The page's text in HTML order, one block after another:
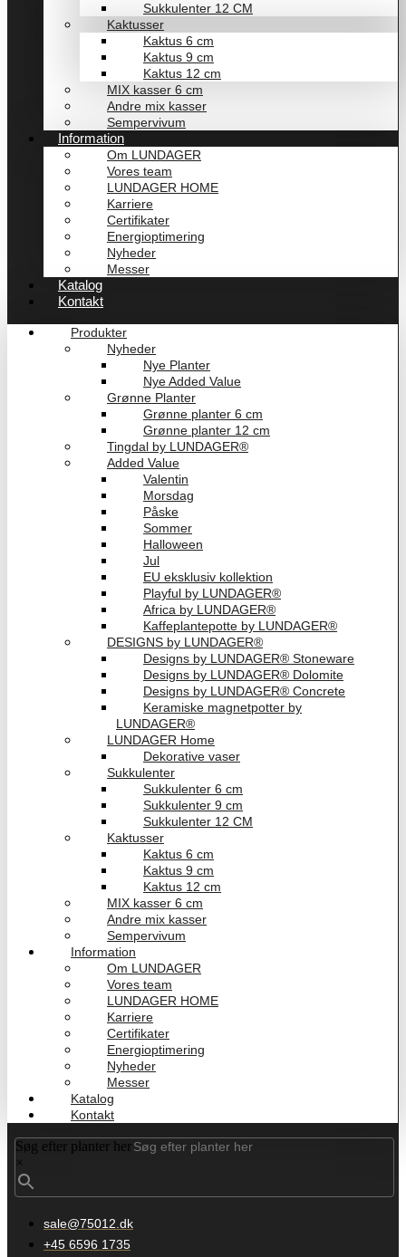
Sukkulenter 12 CM
Kaktusser
Kaktus 6 cm
Kaktus 9 cm
Kaktus 12 cm
MIX kasser 6 cm
Andre mix kasser
Sempervivum
Information
Om LUNDAGER
Vores team
LUNDAGER HOME
Karriere
Certifikater
Energioptimering
Nyheder
Messer
Katalog
Kontakt
Produkter
Nyheder
Nye Planter
Nye Added Value
Grønne Planter
Grønne planter 6 cm
Grønne planter 12 cm
Tingdal by LUNDAGER®
Added Value
Valentin
Morsdag
Påske
Sommer
Halloween
Jul
EU eksklusiv kollektion
Playful by LUNDAGER®
Africa by LUNDAGER®
Kaffeplantepotte by LUNDAGER®
DESIGNS by LUNDAGER®
Designs by LUNDAGER® Stoneware
Designs by LUNDAGER® Dolomite
Designs by LUNDAGER® Concrete
Keramiske magnetpotter by
LUNDAGER®
LUNDAGER Home
Dekorative vaser
Sukkulenter
Sukkulenter 6 cm
Sukkulenter 9 cm
Sukkulenter 12 CM
Kaktusser
Kaktus 6 cm
Kaktus 9 cm
Kaktus 12 cm
MIX kasser 6 cm
Andre mix kasser
Sempervivum
Information
Om LUNDAGER
Vores team
LUNDAGER HOME
Karriere
Certifikater
Energioptimering
Nyheder
Messer
Katalog
Kontakt
Søg efter planter her
×
sale@75012.dk
+45 6596 1735